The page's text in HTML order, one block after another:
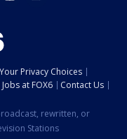
Your Privacy Choices
Jobs at FOX6
Contact Us
rewritten, or
Stations